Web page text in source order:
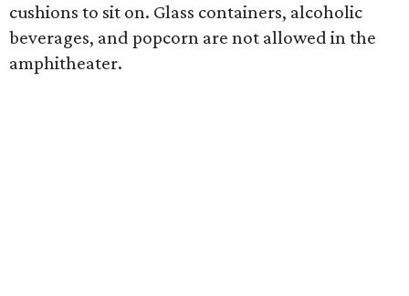
cushions to sit on. Glass containers, alcoholic
beverages, and popcorn are not allowed in the
amphitheater.